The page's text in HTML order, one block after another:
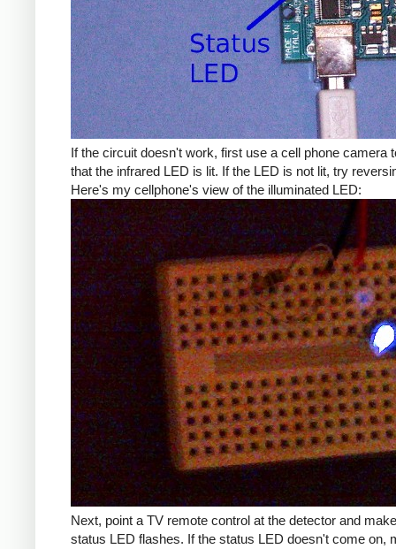
If the circuit doesn't work, first use a cell phone camera
that the infrared LED is lit. If the LED is not lit, try
Here's my cellphone's view of the illuminated LED:
Next, point a TV remote control at the detector and
status LED flashes. If the status LED doesn't come on,